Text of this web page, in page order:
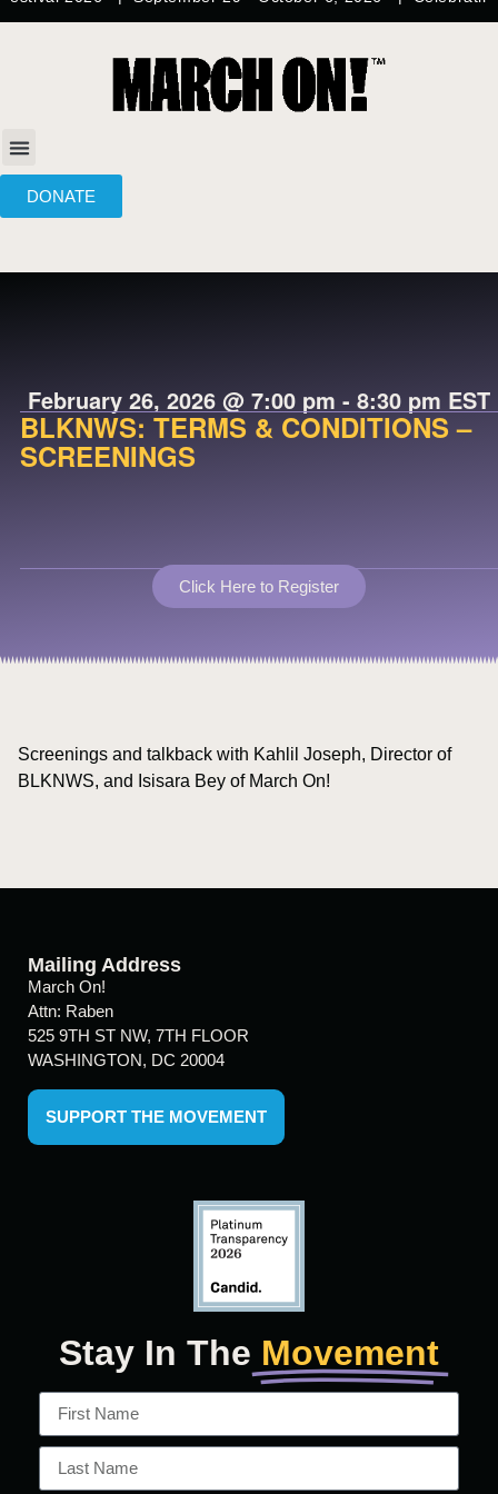
DONATE
February 26, 2026 @ 7:00 pm - 8:30 pm EST
BLKNWS: TERMS & CONDITIONS –
SCREENINGS
Click Here to Register
Screenings and talkback with Kahlil Joseph, Director of
BLKNWS, and Isisara Bey of March On!
Mailing Address
March On!
Attn: Raben
525 9TH ST NW, 7TH FLOOR
WASHINGTON, DC 20004
SUPPORT THE MOVEMENT
Stay In The Movement